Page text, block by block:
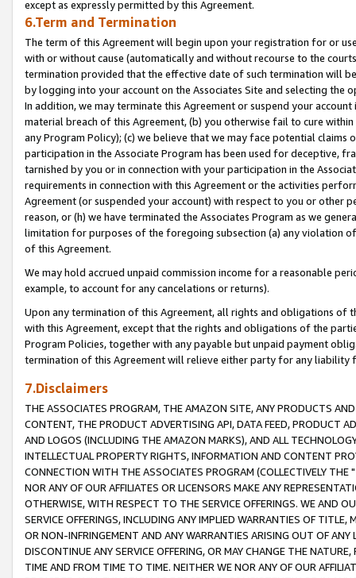
except as expressly permitted by this Agreement.
6.Term and Termination
The term of this Agreement will begin upon your registration for or
with or without cause (automatically and without recourse to the
termination provided that the effective date of such termination will
by logging into your account on the Associates Site and selecting the
In addition, we may terminate this Agreement or suspend your
material breach of this Agreement, (b) you otherwise fail to cure
any Program Policy); (c) we believe that we may face potential
participation in the Associate Program has been used for deceptive,
tarnished by you or in connection with your participation in the
requirements in connection with this Agreement or the activities
Agreement (or suspended your account) with respect to you or other
reason, or (h) we have terminated the Associates Program as we
limitation for purposes of the foregoing subsection (a) any violation
of this Agreement.
We may hold accrued unpaid commission income for a reasonable
example, to account for any cancelations or returns).
Upon any termination of this Agreement, all rights and obligations of
with this Agreement, except that the rights and obligations of the
Program Policies, together with any payable but unpaid payment
termination of this Agreement will relieve either party for any liability
7.Disclaimers
THE ASSOCIATES PROGRAM, THE AMAZON SITE, ANY PRODUCTS
CONTENT, THE PRODUCT ADVERTISING API, DATA FEED, PRODUCT
AND LOGOS (INCLUDING THE AMAZON MARKS), AND ALL
INTELLECTUAL PROPERTY RIGHTS, INFORMATION AND CONTENT
CONNECTION WITH THE ASSOCIATES PROGRAM (COLLECTIVELY THE "
NOR ANY OF OUR AFFILIATES OR LICENSORS MAKE ANY
OTHERWISE, WITH RESPECT TO THE SERVICE OFFERINGS. WE AND
SERVICE OFFERINGS, INCLUDING ANY IMPLIED WARRANTIES OF
OR NON-INFRINGEMENT AND ANY WARRANTIES ARISING OUT OF ANY
DISCONTINUE ANY SERVICE OFFERING, OR MAY CHANGE THE
TIME AND FROM TIME TO TIME. NEITHER WE NOR ANY OF OUR